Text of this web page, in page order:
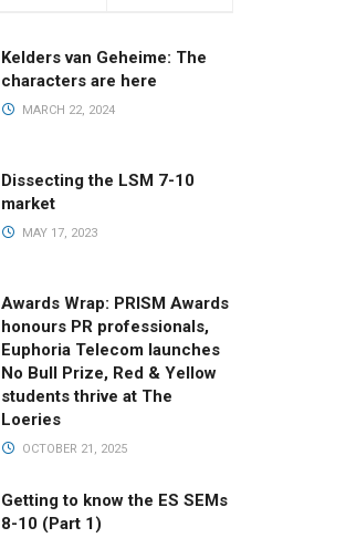
Kelders van Geheime: The
characters are here
MARCH 22, 2024
Dissecting the LSM 7-10
market
MAY 17, 2023
Awards Wrap: PRISM Awards
honours PR professionals,
Euphoria Telecom launches
No Bull Prize, Red & Yellow
students thrive at The
Loeries
OCTOBER 21, 2025
Getting to know the ES SEMs
8-10 (Part 1)